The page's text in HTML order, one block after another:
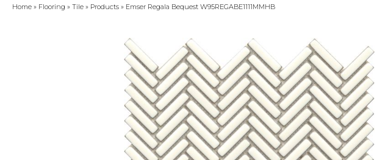
Home » Flooring » Tile » Products » Emser Regala Bequest W95REGABE1111MMHB